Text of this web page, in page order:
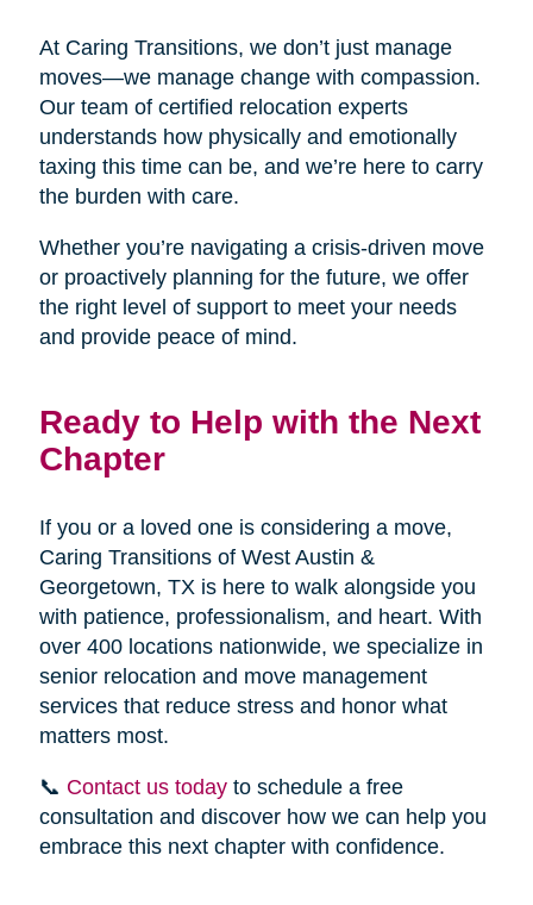
At Caring Transitions, we don’t just manage
moves—we manage change with compassion.
Our team of certified relocation experts
understands how physically and emotionally
taxing this time can be, and we’re here to carry
the burden with care.
Whether you’re navigating a crisis-driven move
or proactively planning for the future, we offer
the right level of support to meet your needs
and provide peace of mind.
Ready to Help with the Next
Chapter
If you or a loved one is considering a move,
Caring Transitions of West Austin &
Georgetown, TX is here to walk alongside you
with patience, professionalism, and heart. With
over 400 locations nationwide, we specialize in
senior relocation and move management
services that reduce stress and honor what
matters most.
📞 Contact us todayto schedule a free
consultation and discover how we can help you
embrace this next chapter with confidence.